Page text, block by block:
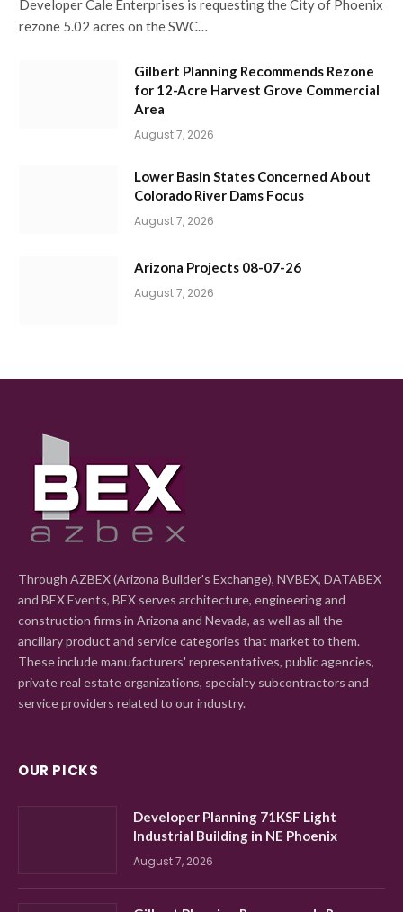
Developer Cale Enterprises is requesting the City of Phoenix
rezone 5.02 acres on the SWC…
Gilbert Planning Recommends Rezone
for 12-Acre Harvest Grove Commercial
Area
August 7, 2026
Lower Basin States Concerned About
Colorado River Dams Focus
August 7, 2026
Arizona Projects 08-07-26
August 7, 2026
Through AZBEX (Arizona Builder's Exchange), NVBEX, DATABEX
and BEX Events, BEX serves architecture, engineering and
construction firms in Arizona and Nevada, as well as all the
ancillary product and service categories that market to them.
These include manufacturers' representatives, public agencies,
private real estate organizations, specialty subcontractors and
service providers related to our industry.
OUR PICKS
Developer Planning 71KSF Light
Industrial Building in NE Phoenix
August 7, 2026